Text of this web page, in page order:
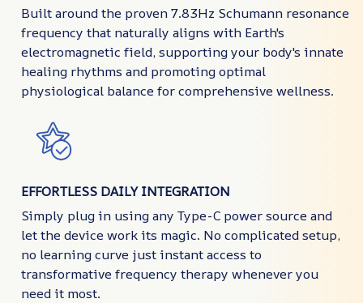
Built around the proven 7.83Hz Schumann resonance
frequency that naturally aligns with Earth's
electromagnetic field, supporting your body's innate
healing rhythms and promoting optimal
physiological balance for comprehensive wellness.
EFFORTLESS DAILY INTEGRATION
Simply plug in using any Type-C power source and
let the device work its magic. No complicated setup,
no learning curve just instant access to
transformative frequency therapy whenever you
need it most.